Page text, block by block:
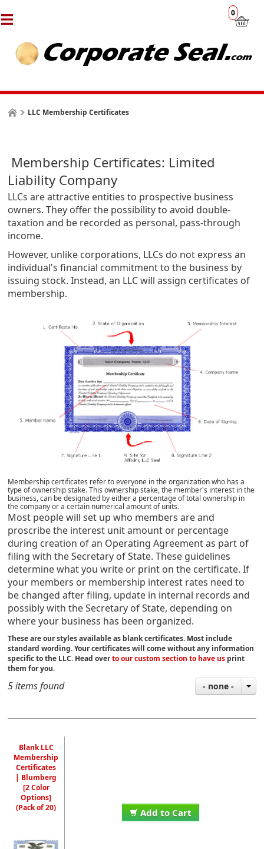
0
LLC Membership Certificates
Membership Certificates: Limited
Liability Company
LLCs are attractive entities to prospective business
owners. They offer the possibility to avoid double-
taxation and be recorded as personal, pass-through
income.
However, unlike corporations, LLCs do not express an
individual's financial commitment to the business by
issuing stock. Instead, an LLC will assign certificates of
membership.
Membership certificates refer to everyone in the organization who has a
type of ownership stake.This ownership stake, the member's interest in the
business, can be designated by either a percentage of total ownership in
the company or a certain numerical amount of units.
Most people will set up who members are and
proscribe the interest unit amount or percentage
during creation of an Operating Agreementas part of
filing with the Secretary of State.These guidelines
determine what you write or print on the certificate. If
your members or membership interest rates need to
be changed after filing, update in internal records and
possibly with the Secretary of State, depending on
where your business has been organized.
These are our styles available as blank certificates. Most include
standard wording. Your certificates will come without any information
specific to the LLC. Head overto our custom section to have us print
them for you.
5 items found - none -
Blank LLC
Membership
Certificates
| Blumberg
[2 Color
Options]
(Pack of 20)
Add to Cart